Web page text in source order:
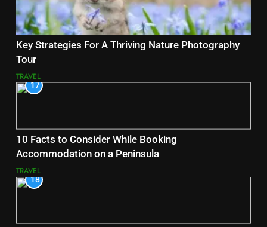
Key Strategies For A Thriving Nature Photography
Tour
TRAVEL
17
10 Facts to Consider While Booking
Accommodation on a Peninsula
TRAVEL
18